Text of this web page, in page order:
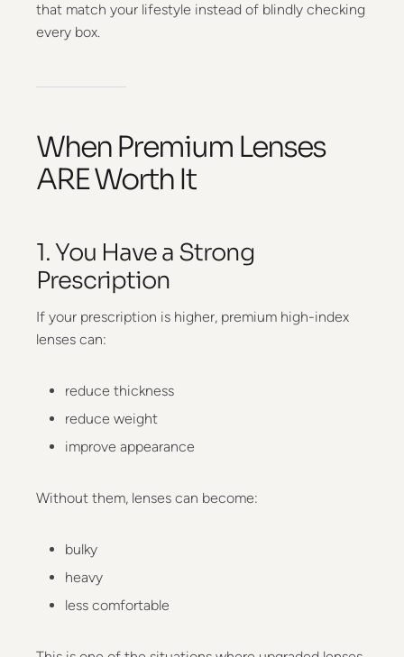
that match your lifestyle instead of blindly checking
every box.
When Premium Lenses
ARE Worth It
1. You Have a Strong
Prescription
If your prescription is higher, premium high-index
lenses can:
reduce thickness
reduce weight
improve appearance
Without them, lenses can become:
bulky
heavy
less comfortable